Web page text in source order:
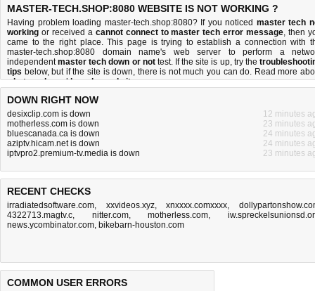
MASTER-TECH.SHOP:8080 WEBSITE IS NOT WORKING ?
Having problem loading master-tech.shop:8080? If you noticed master tech
working or received a cannot connect to master tech error message, then
came to the right place. This page is trying to establish a connection with
master-tech.shop:8080 domain name's web server to perform a
independentmaster tech down or nottest. If the site is up, try the
tips below, but if the site is down, there is not much you can do. Read more
what we doandhow do we do it.
DOWN RIGHT NOW
desixclip.com is down
12 minutes
motherless.com is down
23 minutes
bluescanada.ca is down
24 minutes
aziptv.hicam.net is down
24 minutes
iptvpro2.premium-tv.media is down
23 minutes
RECENT CHECKS
irradiatedsoftware.com, xxvideos.xyz,xnxxxx.comxxxx,
4322713.magtv.c, nitter.com,motherless.com,
news.ycombinator.com, bikebarn-houston.com
COMMON USER ERRORS